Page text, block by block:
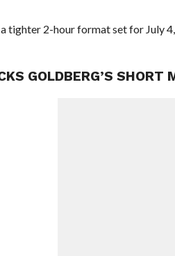
tighter 2-hour format set for July
GOLDBERG’S SHORT